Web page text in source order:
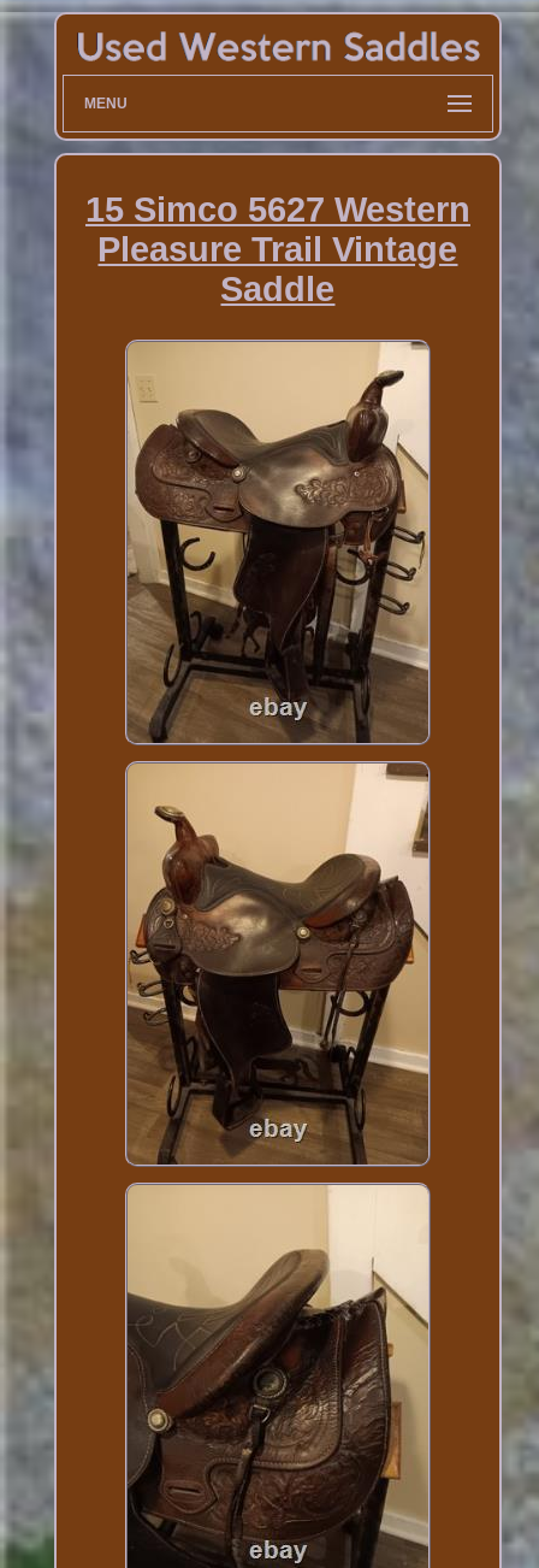
MENU
15 Simco 5627 Western
Pleasure Trail Vintage
Saddle